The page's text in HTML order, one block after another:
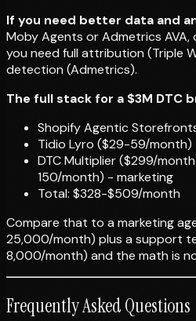
If you need better data and
Moby Agents or Admetrics
you need full attribution (Triple
detection (Admetrics).
The full stack for a $3M DTC
Shopify Agentic
Tidio Lyro ($29-59/
DTC Multiplier ($299/
150/month) - marketing
Total: $328-$509/month
Compare that to a marketing
25,000/month) plus a support
8,000/month) and the math is
Frequently Asked Questions